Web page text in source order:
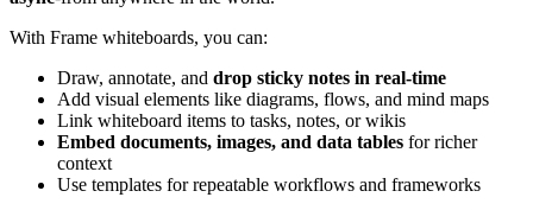
With Frame whiteboards, you can:
Draw, annotate, and drop sticky notes in real-time
Add visual elements like diagrams, flows, and mind maps
Link whiteboard items to tasks, notes, or wikis
Embed documents, images, and data tables for richer
context
Use templates for repeatable workflows and frameworks